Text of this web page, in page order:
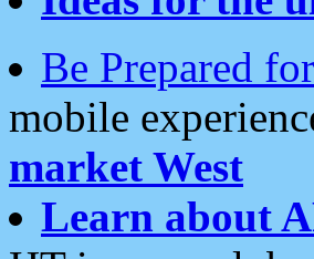
Be Prepared
mobile
market West
Learn about